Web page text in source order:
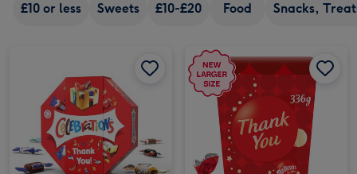
£10 or less Sweets £10-£20 Food Snacks,